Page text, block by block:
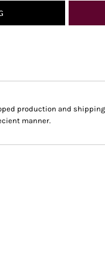
production and
manner.